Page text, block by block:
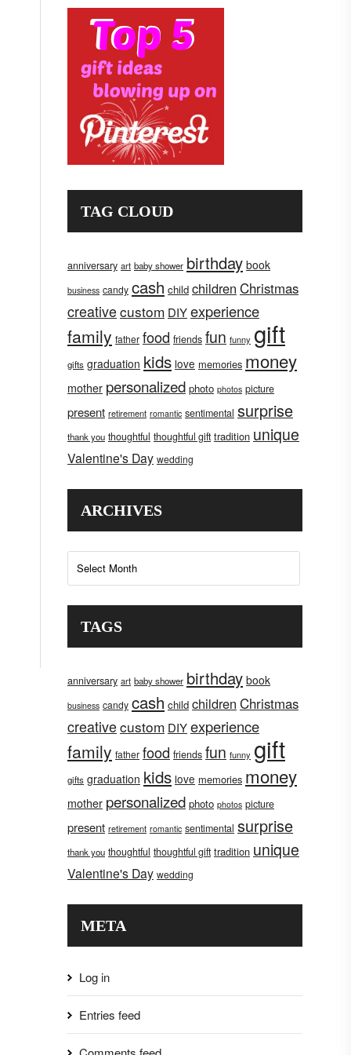
TAG CLOUD
anniversary art baby shower birthday book
business candy cash child children Christmas
creativecustom DIYexperience
family father food friends fun funny gift
gifts graduation kids love memories money
mother personalized photo photos picture
present retirement romantic sentimental surprise
thank you thoughtful thoughtful gift tradition unique
Valentine's Day wedding
ARCHIVES
Archives
TAGS
anniversary art baby shower birthday book
business candy cash child children Christmas
creativecustom DIYexperience
family father food friends fun funny gift
gifts graduation kids love memories money
mother personalized photo photos picture
present retirement romantic sentimental surprise
thank you thoughtful thoughtful gift tradition unique
Valentine's Day wedding
META
Log in
Entries feed